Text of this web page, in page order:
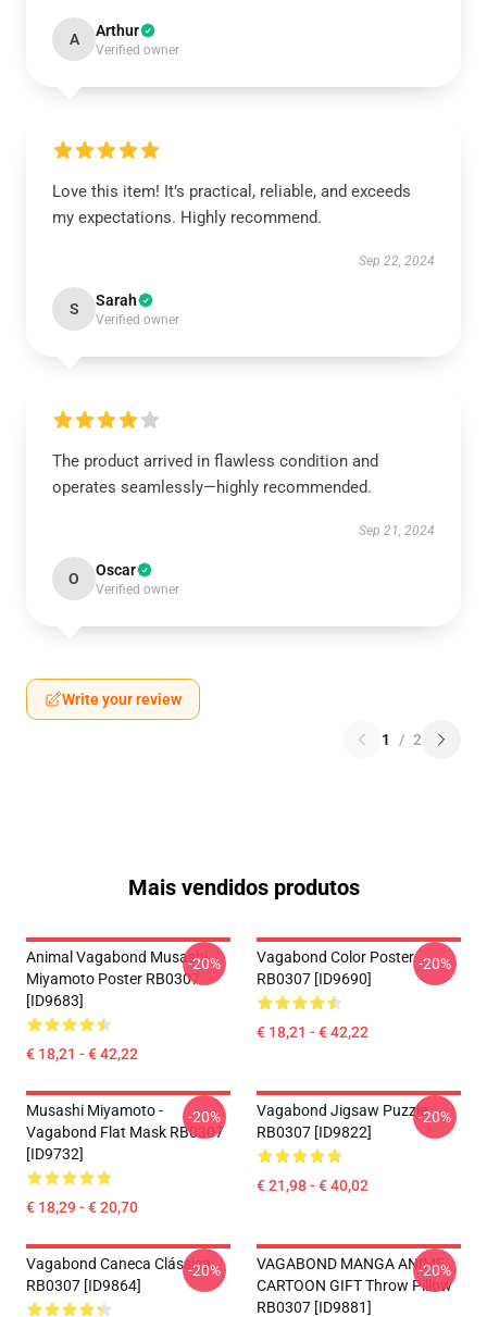
A Arthur
Verified owner
Love this item! It’s practical, reliable, and exceeds
my expectations. Highly recommend.
Sep 22, 2024
S Sarah
Verified owner
The product arrived in flawless condition and
operates seamlessly—highly recommended.
Sep 21, 2024
O Oscar
Verified owner
Write your review
1 / 2
Mais vendidos produtos
Animal Vagabond Musashi
Miyamoto Poster RB0307
[ID9683]
€ 18,21 - € 42,22
-20%
Vagabond Color Poster
RB0307 [ID9690]
€ 18,21 - € 42,22
-20%
Musashi Miyamoto -
Vagabond Flat Mask RB0307
[ID9732]
€ 18,29 - € 20,70
-20%
Vagabond Jigsaw Puzzle
RB0307 [ID9822]
€ 21,98 - € 40,02
-20%
Vagabond Caneca Clássica
RB0307 [ID9864]
-20%
VAGABOND MANGA ANIME
CARTOON GIFT Throw Pillow
RB0307 [ID9881]
-20%